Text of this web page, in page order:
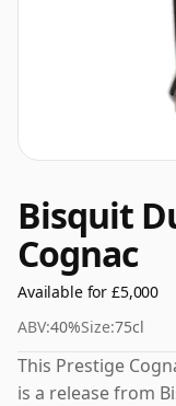
Bisquit
Cognac
Available for £5,000
ABV:40%Size:75cl
This Prestige
is a release from